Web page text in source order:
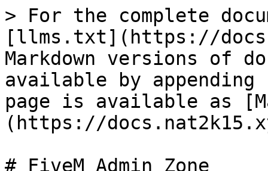
> For the complete
[llms.txt](https://
Markdown versions of
available by
page is available as
(https://
# FiveM Admin Zone